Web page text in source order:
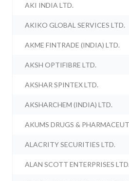
AKI INDIA LTD.
AKIKO GLOBAL SERVICES LTD.
AKME FINTRADE (INDIA) LTD.
AKSH OPTIFIBRE LTD.
AKSHAR SPINTEX LTD.
AKSHARCHEM (INDIA) LTD.
AKUMS DRUGS &
ALACRITY SECURITIES LTD.
ALAN SCOTT ENTERPRISES LTD.